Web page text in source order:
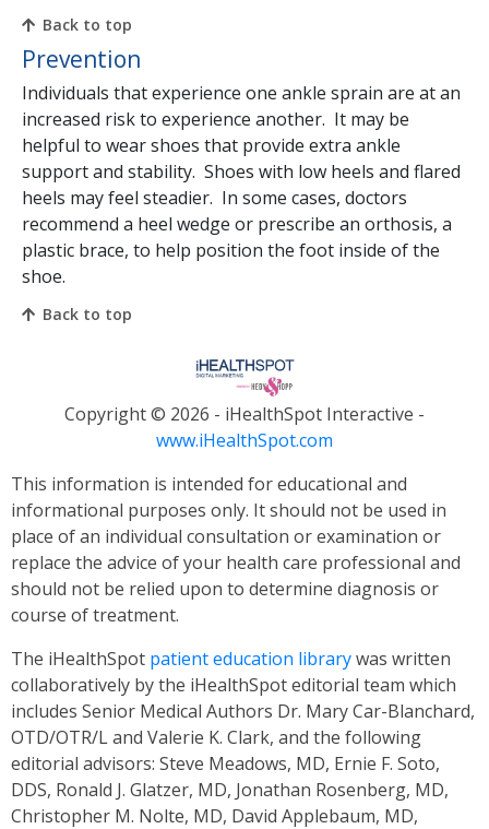
Back to top
Prevention
Individuals that experience one ankle sprain are at an
increased risk to experience another. It may be
helpful to wear shoes that provide extra ankle
support and stability. Shoes with low heels and flared
heels may feel steadier. In some cases, doctors
recommend a heel wedge or prescribe an orthosis, a
plastic brace, to help position the foot inside of the
shoe.
Back to top
Copyright © 2026 - iHealthSpot Interactive -
www.iHealthSpot.com
This information is intended for educational and
informational purposes only. It should not be used in
place of an individual consultation or examination or
replace the advice of your health care professional and
should not be relied upon to determine diagnosis or
course of treatment.
The iHealthSpot patient education librarywas written
collaboratively by the iHealthSpot editorial team which
includes Senior Medical Authors Dr. Mary Car-Blanchard,
OTD/OTR/L and Valerie K. Clark, and the following
editorial advisors: Steve Meadows, MD, Ernie F. Soto,
DDS, Ronald J. Glatzer, MD, Jonathan Rosenberg, MD,
Christopher M. Nolte, MD, David Applebaum, MD,